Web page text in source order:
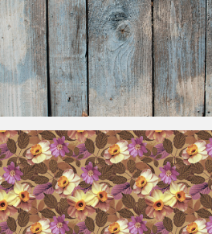
VintageWood Plank Background